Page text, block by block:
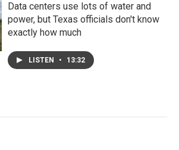
Data centers use lots of water and
power, but Texas officials don't know
exactly how much
LISTEN • 13:32